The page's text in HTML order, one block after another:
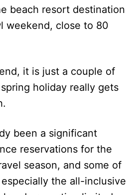
beach resort destination
weekend, close to 80
it is just a couple of
holiday really gets
been a significant
reservations for the
season, and some of
the all-inclusive